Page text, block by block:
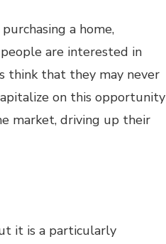
a home,
are interested in
think that they may never
on this opportunity
market, driving up their
it is a particularly